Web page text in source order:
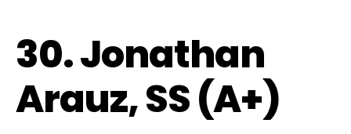
30.Jonathan
Arauz, SS (A+)